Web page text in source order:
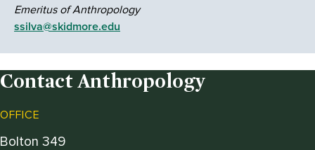
Emeritus of Anthropology
ssilva@skidmore.edu
Contact Anthropology
OFFICE
Bolton 349